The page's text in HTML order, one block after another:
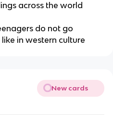
across the world
do not go
in western culture
New cards